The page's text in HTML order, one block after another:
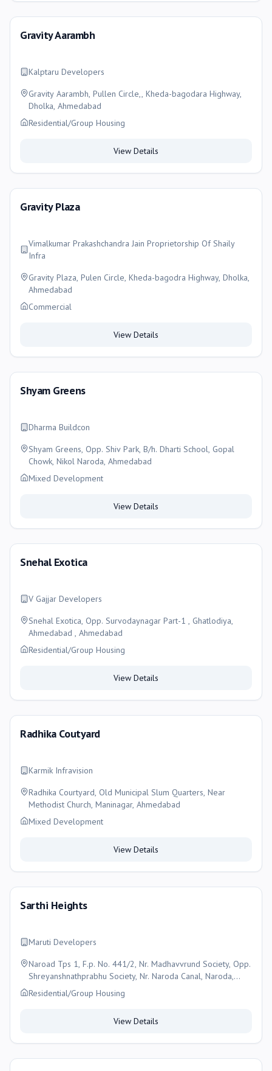
Gravity Aarambh
Kalptaru Developers
Gravity Aarambh, Pullen Circle,, Kheda-bagodara Highway,
Dholka, Ahmedabad
Residential/Group Housing
View Details
Gravity Plaza
Vimalkumar Prakashchandra Jain Proprietorship Of Shaily
Infra
Gravity Plaza, Pulen Circle, Kheda-bagodra Highway, Dholka,
Ahmedabad
Commercial
View Details
Shyam Greens
Dharma Buildcon
Shyam Greens, Opp. Shiv Park, B/h. Dharti School, Gopal
Chowk, Nikol Naroda, Ahmedabad
Mixed Development
View Details
Snehal Exotica
V Gajjar Developers
Snehal Exotica, Opp. Survodaynagar Part-1 , Ghatlodiya,
Ahmedabad , Ahmedabad
Residential/Group Housing
View Details
Radhika Coutyard
Karmik Infravision
Radhika Courtyard, Old Municipal Slum Quarters, Near
Methodist Church, Maninagar, Ahmedabad
Mixed Development
View Details
Sarthi Heights
Maruti Developers
Naroad Tps 1, F.p. No. 441/2, Nr. Madhavvrund Society, Opp.
Shreyanshnathprabhu Society, Nr. Naroda Canal, Naroda,
Ahmedabad, Ahmedabad
Residential/Group Housing
View Details